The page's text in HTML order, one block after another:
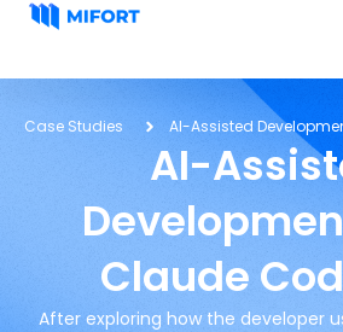
Case Studies AI-Assisted
AI-
Claude
After exploring how the developer